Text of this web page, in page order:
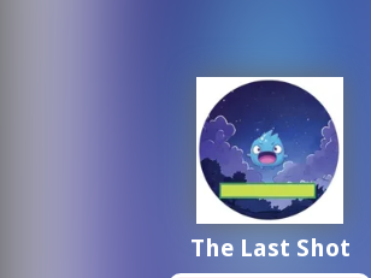
The Last Shot